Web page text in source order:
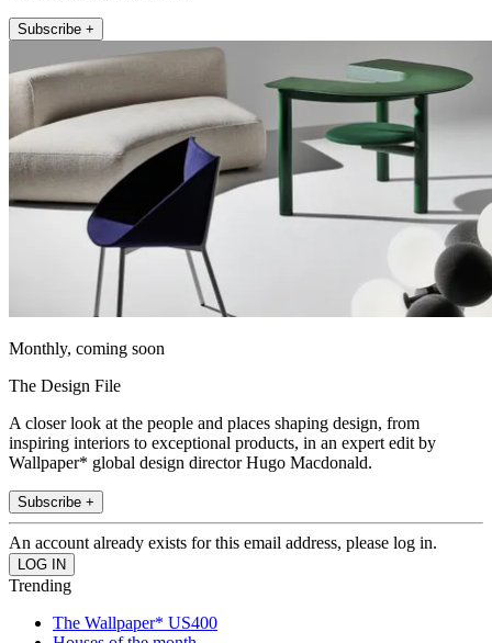
Subscribe +
Monthly, coming soon
The Design File
A closer look at the people and places shaping design, from
inspiring interiors to exceptional products, in an expert edit by
Wallpaper* global design director Hugo Macdonald.
Subscribe +
An account already exists for this email address, please log in.
Trending
The Wallpaper* US400